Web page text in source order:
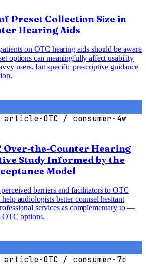
Preset Collection Size in
Hearing Aids
on OTC hearing aids should be aware
options can meaningfully affect usability
users, but specific prescriptive guidance
article· OTC / consumer· 4w
Over-the-Counter Hearing
Study Informed by the
Model
barriers and facilitators to OTC
audiologists better counsel hesitant
services as complementary to —
options.
article· OTC / consumer· 7d